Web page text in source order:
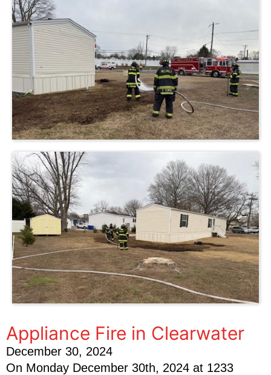
Appliance Fire in Clearwater
December 30, 2024
On Monday December 30th, 2024 at 1233